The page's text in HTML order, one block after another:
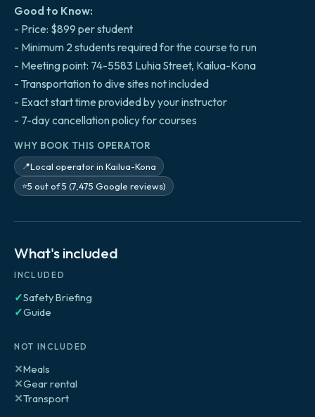
Good to Know:
- Price: $899 per student
- Minimum 2 students required for the course to run
- Meeting point: 74-5583 Luhia Street, Kailua-Kona
- Transportation to dive sites not included
- Exact start time provided by your instructor
- 7-day cancellation policy for courses
WHY BOOK THIS OPERATOR
📍Local operator in Kailua-Kona
⭐5 out of 5 (7,475 Google reviews)
What's included
INCLUDED
✓Safety Briefing
✓Guide
NOT INCLUDED
✕Meals
✕Gear rental
✕Transport